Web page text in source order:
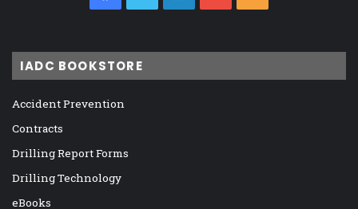
IADC BOOKSTORE
Accident Prevention
Contracts
Drilling Report Forms
Drilling Technology
eBooks